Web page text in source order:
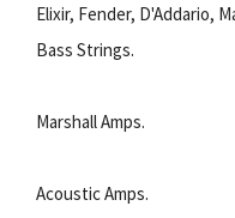
Elixir, Fender, D'Addario,
Bass Strings.
Marshall Amps.
Acoustic Amps.